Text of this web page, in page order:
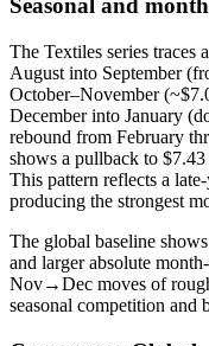
Seasonal and
The Textiles series traces
August into September
October–November
December into January
rebound from February
shows a pullback to
This pattern reflects a
producing the strongest
The global baseline
and larger absolute
Nov→Dec moves of
seasonal competition and